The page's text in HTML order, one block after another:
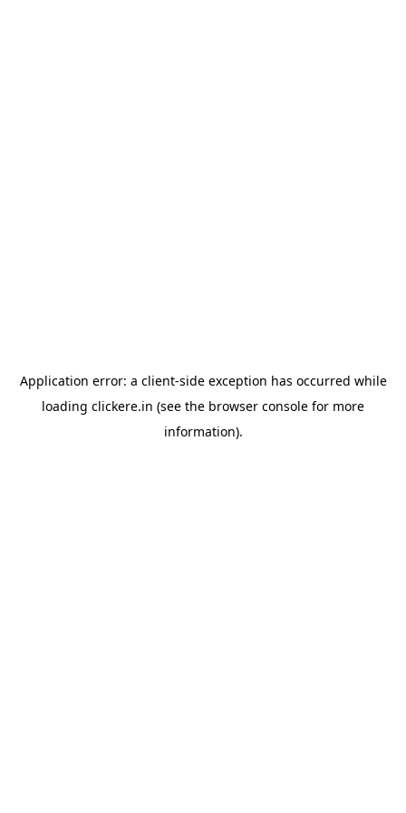
Application error: a client-side exception has occurred while
loading clickere.in (see the browser console for more
information).